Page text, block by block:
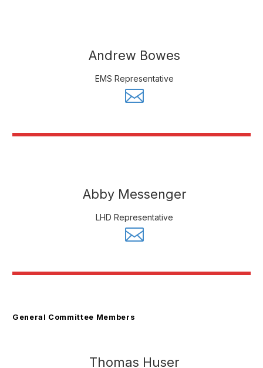
Andrew Bowes
EMS Representative
Abby Messenger
LHD Representative
General Committee Members
Thomas Huser